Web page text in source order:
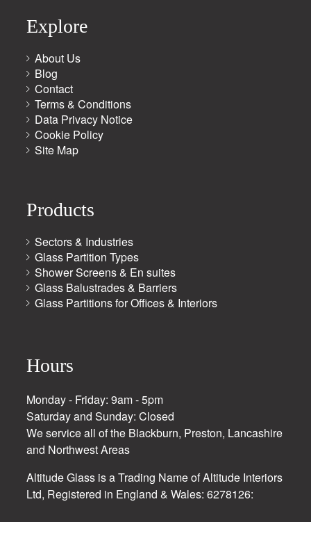
Explore
About Us
Blog
Contact
Terms & Conditions
Data Privacy Notice
Cookie Policy
Site Map
Products
Sectors & Industries
Glass Partition Types
Shower Screens & En suites
Glass Balustrades & Barriers
Glass Partitions for Offices & Interiors
Hours
Monday - Friday: 9am - 5pm
Saturday and Sunday: Closed
We service all of the Blackburn, Preston, Lancashire
and Northwest Areas
Altitude Glass is a Trading Name of Altitude Interiors
Ltd, Registered in England & Wales: 6278126: